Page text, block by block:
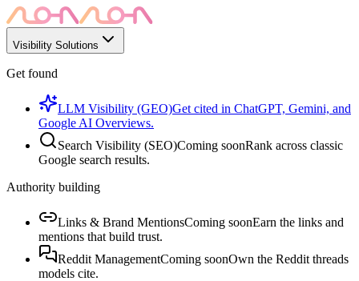
Visibility Solutions
Get found
LLM Visibility (GEO)Get cited in ChatGPT, Gemini, and
Google AI Overviews.
Search Visibility (SEO)Coming soonRank across classic
Google search results.
Authority building
Links & Brand MentionsComing soonEarn the links and
mentions that build trust.
Reddit ManagementComing soonOwn the Reddit threads
models cite.